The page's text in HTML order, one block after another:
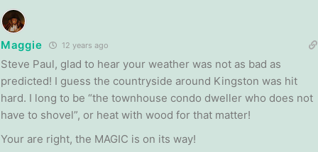
Maggie 12 years ago
Steve Paul, glad to hear your weather was not as bad as
predicted! I guess the countryside around Kingston was hit
hard. I long to be “the townhouse condo dweller who does not
have to shovel”, or heat with wood for that matter!
Your are right, the MAGIC is on its way!